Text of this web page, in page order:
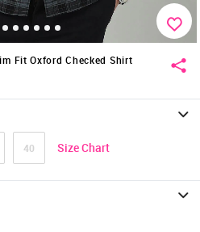
Fit Oxford Checked Shirt
40 Size Chart